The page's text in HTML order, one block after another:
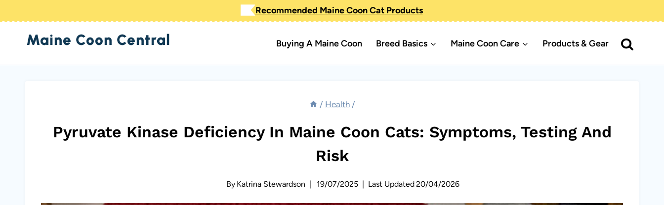
to
content
Recommended Maine Coon Cat Products
Maine Coon Central Buying A Maine Coon Breed Basics Maine Coon Care Products & Gear
/ Health /
Pyruvate Kinase Deficiency In Maine Coon Cats: Symptoms, Testing And
Risk
By Katrina Stewardson 19/07/2025 Last Updated20/04/2026